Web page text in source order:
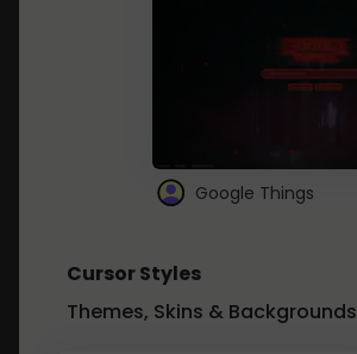
Google Things
Cursor Styles
Themes, Skins & Backgrounds